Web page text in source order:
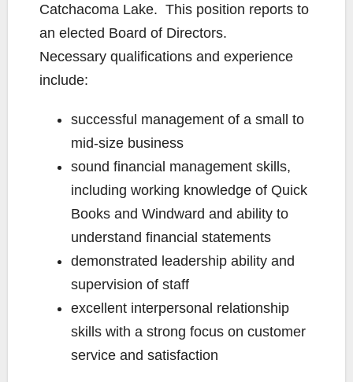
Catchacoma Lake. This position reports to
an elected Board of Directors.
Necessary qualifications and experience
include:
successful management of a small to
mid-size business
sound financial management skills,
including working knowledge of Quick
Books and Windward and ability to
understand financial statements
demonstrated leadership ability and
supervision of staff
excellent interpersonal relationship
skills with a strong focus on customer
service and satisfaction